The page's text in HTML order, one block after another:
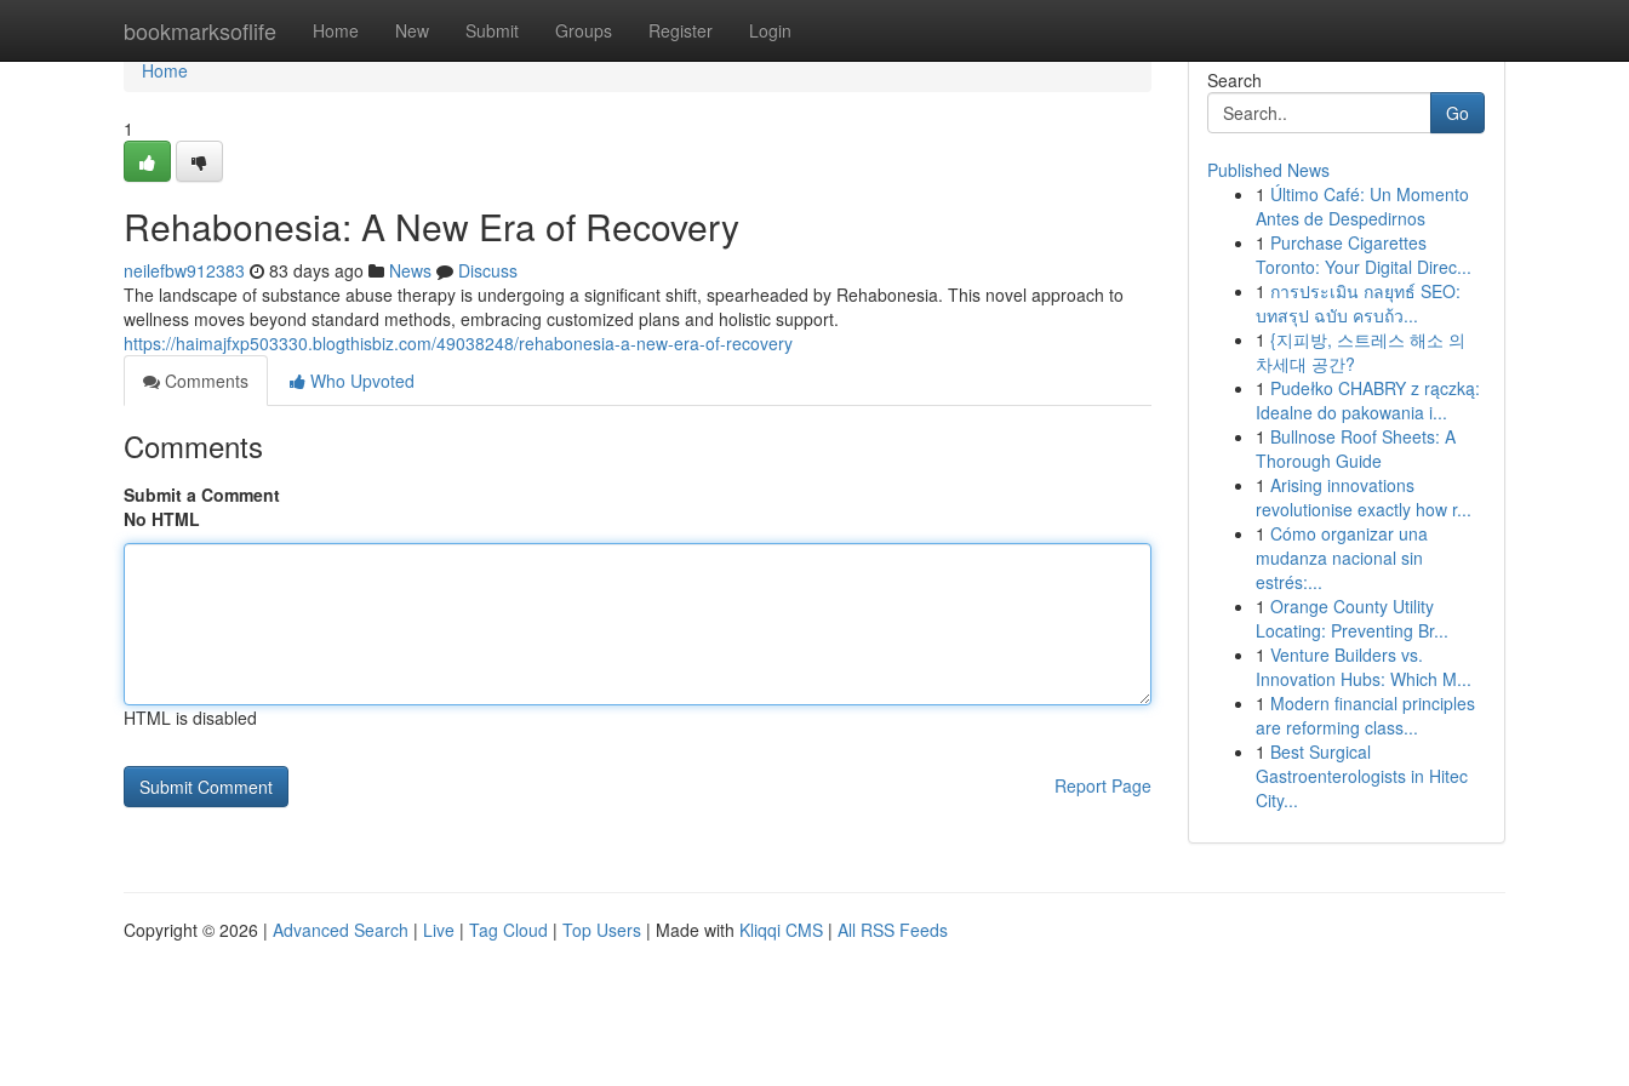
bookmarksoflife Home New Submit Groups Register Login
Home
Home
1
Rehabonesia: A New Era of Recovery
neilefbw912383 83 days ago News
Discuss
The landscape of substance abuse therapy is undergoing a significant shift, spearheaded by Rehabonesia. This novel approach to
wellness moves beyond standard methods, embracing customized plans and holistic support.
https://haimajfxp503330.blogthisbiz.com/49038248/rehabonesia-a-new-era-of-recovery
Comments
Who Upvoted
Comments
Submit a Comment
No HTML
HTML is disabled
Report Page
Search
Go
Published News
1 Último Café: Un Momento
Antes de Despedirnos
1 Purchase Cigarettes
Toronto: Your Digital Direc...
1 การประเมิน กลยุทธ์ SEO:
บทสรุป ฉบับ ครบถ้ว...
1 {지피방, 스트레스 해소 의
차세대 공간?
1 Pudełko CHABRY z rączką:
Idealne do pakowania i...
1 Bullnose Roof Sheets: A
Thorough Guide
1 Arising innovations
revolutionise exactly how r...
1 Cómo organizar una
mudanza nacional sin
estrés:...
1 Orange County Utility
Locating: Preventing Br...
1 Venture Builders vs.
Innovation Hubs: Which M...
1 Modern financial principles
are reforming class...
1 Best Surgical
Gastroenterologists in Hitec
City...
Copyright © 2026 | Advanced Search | Live | Tag Cloud | Top Users | Made with Kliqqi CMS | All RSS Feeds